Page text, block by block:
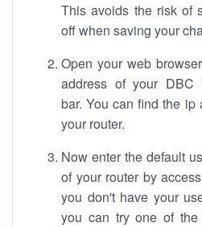
This avoids the risk of
off when saving your
Open your web
address of your DBC
bar. You can find the ip
your router.
Now enter the default
of your router by
you don't have your
you can try one of the